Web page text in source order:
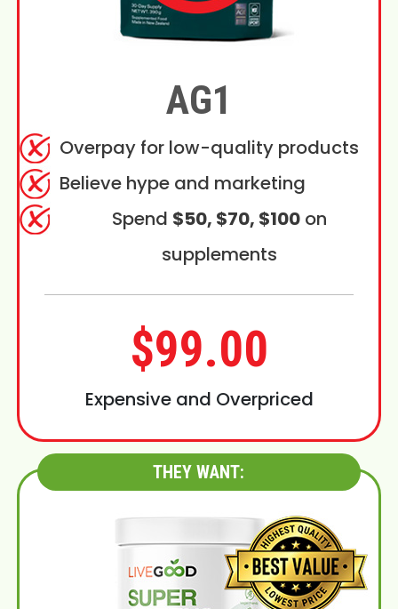
AG1
Overpay for low-quality products
Believe hype and marketing
Spend $50, $70, $100on
supplements
$99.00
Expensive and Overpriced
THEY WANT: